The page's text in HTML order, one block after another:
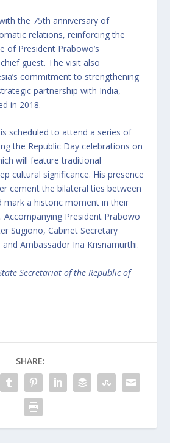
the 75th anniversary of
relations, reinforcing the
of President Prabowo’s
guest. The visit also
commitment to strengthening
partnership with India,
in 2018.
scheduled to attend a series of
the Republic Day celebrations on
will feature traditional
cultural significance. His presence
cement the bilateral ties between
mark a historic moment in their
Accompanying President Prabowo
Sugiono, Cabinet Secretary
Ambassador Ina Krisnamurthi.
Secretariat of the Republic of
SHARE: